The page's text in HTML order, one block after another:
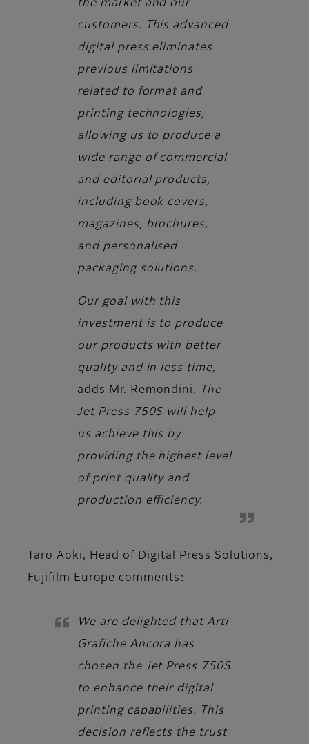
the market and our
customers. This advanced
digital press eliminates
previous limitations
related to format and
printing technologies,
allowing us to produce a
wide range of commercial
and editorial products,
including book covers,
magazines, brochures,
and personalised
packaging solutions.
Our goal with this
investment is to produce
our products with better
quality and in less time,
adds Mr. Remondini.
The
Jet Press 750S will help
us achieve this by
providing the highest level
of print quality and
production efficiency.
Taro Aoki, Head of Digital Press Solutions,
Fujifilm Europe comments:
We are delighted that Arti
Grafiche Ancora has
chosen the Jet Press 750S
to enhance their digital
printing capabilities. This
decision reflects the trust